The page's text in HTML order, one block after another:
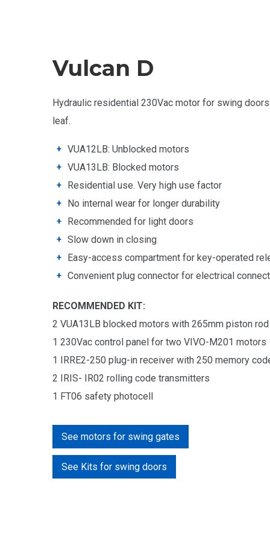
Vulcan D
Hydraulic residential 230Vac motor for swing
leaf.
VUA12LB: Unblocked motors
VUA13LB: Blocked motors
Residential use. Very high use factor
No internal wear for longer durability
Recommended for light doors
Slow down in closing
Easy-access compartment for key-operated
Convenient plug connector for electrical
RECOMMENDED KIT:
2 VUA13LB blocked motors with 265mm piston rod
1 230Vac control panel for two VIVO-M201 motors
1 IRRE2-250 plug-in receiver with 250 memory
2 IRIS- IR02 rolling code transmitters
1 FT06 safety photocell
See motors for swing gates
See Kits for swing doors